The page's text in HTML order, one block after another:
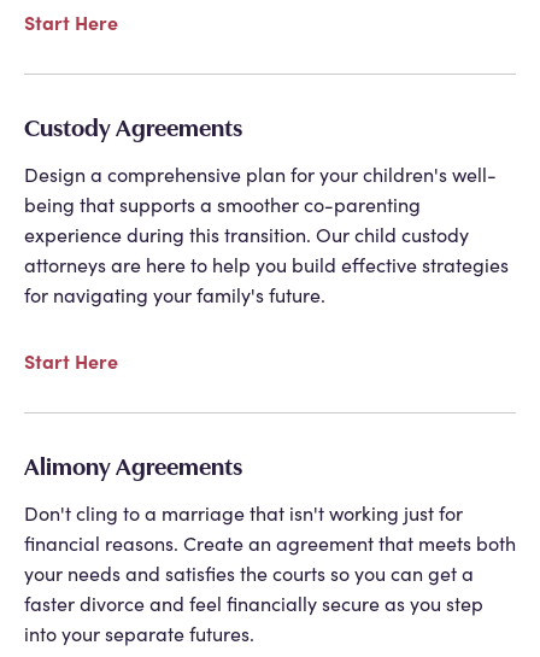
Start Here
Custody Agreements
Design a comprehensive plan for your children's well-
being that supports a smoother co-parenting
experience during this transition. Our child custody
attorneys are here to help you build effective strategies
for navigating your family's future.
Start Here
Alimony Agreements
Don't cling to a marriage that isn't working just for
financial reasons. Create an agreement that meets both
your needs and satisfies the courts so you can get a
faster divorce and feel financially secure as you step
into your separate futures.